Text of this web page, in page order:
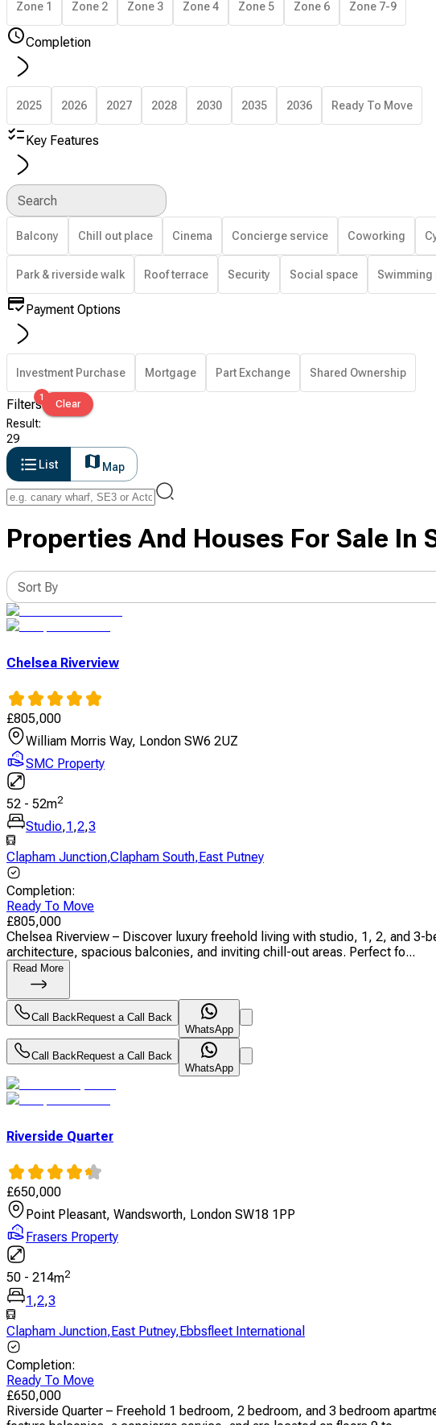
Zone 1 Zone 2 Zone 3 Zone 4 Zone 5 Zone 6 Zone 7-9
Completion
2025 2026 2027 2028 2030 2035 2036 Ready To Move
Key Features
Search
Balcony Chill out place Cinema Concierge service Coworking
Park & riverside walk Roof terrace Security Social space Swimming
Payment Options
Investment Purchase Mortgage Part Exchange Shared Ownership
Filters1
Clear
Result:
29
List
Map
Properties And Houses For Sale In
Sort By
Chelsea Riverview
£805,000
William Morris Way, London SW6 2UZ
SMC Property
52 - 52m2
Studio,1 ,2,3
Clapham Junction,Clapham South, East Putney
Completion:
Ready To Move
£805,000
Chelsea Riverview – Discover luxury freehold living with studio, 1, 2, and
architecture, spacious balconies, and inviting chill-out areas. Perfect fo...
Read More
Call BackRequest a Call Back
WhatsApp
Call BackRequest a Call Back
WhatsApp
Riverside Quarter
£650,000
Point Pleasant, Wandsworth, London SW18 1PP
Frasers Property
50 - 214m2
1,2,3
Clapham Junction,East Putney,Ebbsfleet International
Completion:
Ready To Move
£650,000
Riverside Quarter – Freehold 1 bedroom, 2 bedroom, and 3 bedroom